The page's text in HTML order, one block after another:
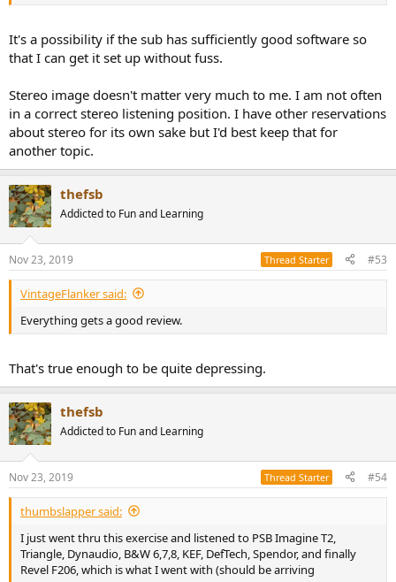
It's a possibility if the sub has sufficiently good software so
that I can get it set up without fuss.
Stereo image doesn't matter very much to me. I am not often
in a correct stereo listening position. I have other reservations
about stereo for its own sake but I'd best keep that for
another topic.
thefsb
Addicted to Fun and Learning
Nov 23, 2019 Thread Starter #53
VintageFlanker said:
Everything gets a good review.
That's true enough to be quite depressing.
thefsb
Addicted to Fun and Learning
Nov 23, 2019 Thread Starter #54
thumbslapper said:
I just went thru this exercise and listened to PSB Imagine T2,
Triangle, Dynaudio, B&W 6,7,8, KEF, DefTech, Spendor, and finally
Revel F206, which is what I went with (should be arriving